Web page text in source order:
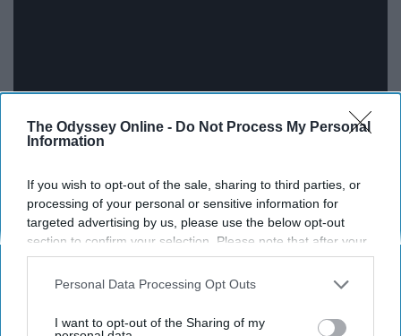
The Odyssey Online - Do Not Process My Personal
Information
If you wish to opt-out of the sale, sharing to third parties, or
processing of your personal or sensitive information for
targeted advertising by us, please use the below opt-out
section to confirm your selection. Please note that after your
opt-out request is processed you may continue seeing
interest-based ads based on personal information utilized by
your opt-out. You may separately opt-out of the further
Personal Data Processing Opt Outs
I want to opt-out of the Sharing of my
12. New Orleans Saints: Laquon
Treadwell, WR, Ole Miss
Treadwell is the perfect fit to replace longtime Saint